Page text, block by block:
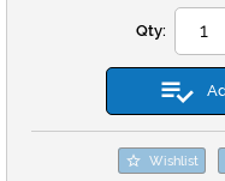
Qty:
Wishlist